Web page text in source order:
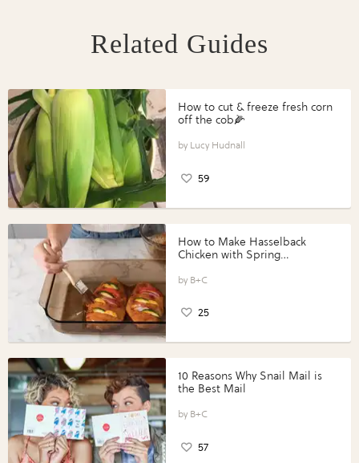
Related Guides
How to cut & freeze fresh corn
off the cob🌽
Lucy Hudnall
59
How to Make Hasselback
Chicken with Spring
Perfect Portions®
B+C
25
10 Reasons Why Snail Mail is
the Best Mail
B+C
57